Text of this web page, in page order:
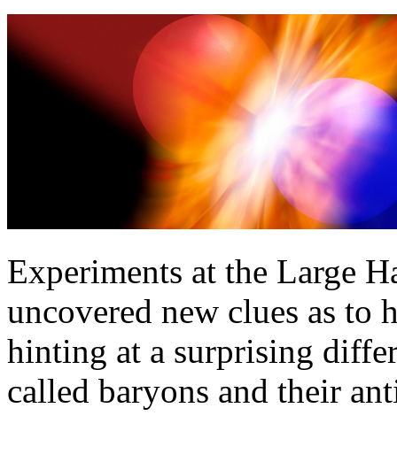
Experiments at the Large
uncovered new clues as to
hinting at a surprising
called baryons and their